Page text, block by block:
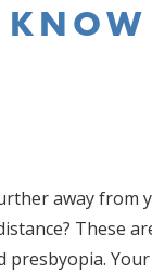
away from
These
presbyopia.